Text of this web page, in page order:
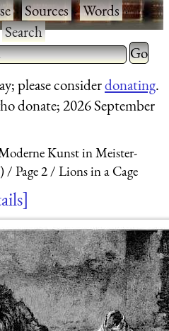
·Sources·Words·
Search
2 or more characters
Type 2
for
please considerdonating.
donate; 2026 September
Kunst in Meister-
Page 2 Lions in a Cage